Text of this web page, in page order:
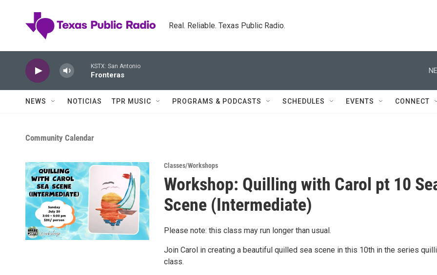
Real. Reliable. Texas Public Radio.
KSTX: San Antonio
Fronteras
NEWS NOTICIAS TPR MUSIC PROGRAMS & PODCASTS SCHEDULES EVENTS CONNECT
Community Calendar
Classes/Workshops
Workshop: Quilling with Carol pt 10
Scene (Intermediate)
Please note: this class may run longer than usual.
Join Carol in creating a beautiful quilled sea scene in this 10th in the series
class.